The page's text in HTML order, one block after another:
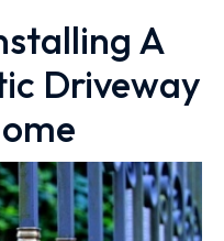
A
Driveway